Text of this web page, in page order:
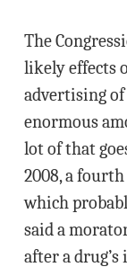
The
likely effects
advertising of
enormous
lot of that
2008, a
which
said a
after a